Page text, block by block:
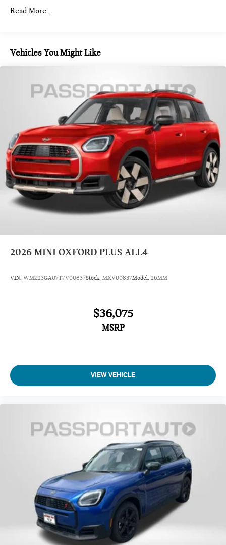
Read More...
Vehicles You Might Like
2026 MINI OXFORD PLUS ALL4
VIN: WMZ23GA07T7V00837Stock: MXV00837Model: 26MM
$36,075
MSRP
VIEW VEHICLE